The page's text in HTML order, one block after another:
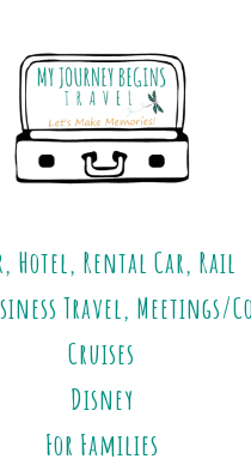
Hotel, Rental Car, Rail
Travel, Meetings/
Cruises
Disney
For Families